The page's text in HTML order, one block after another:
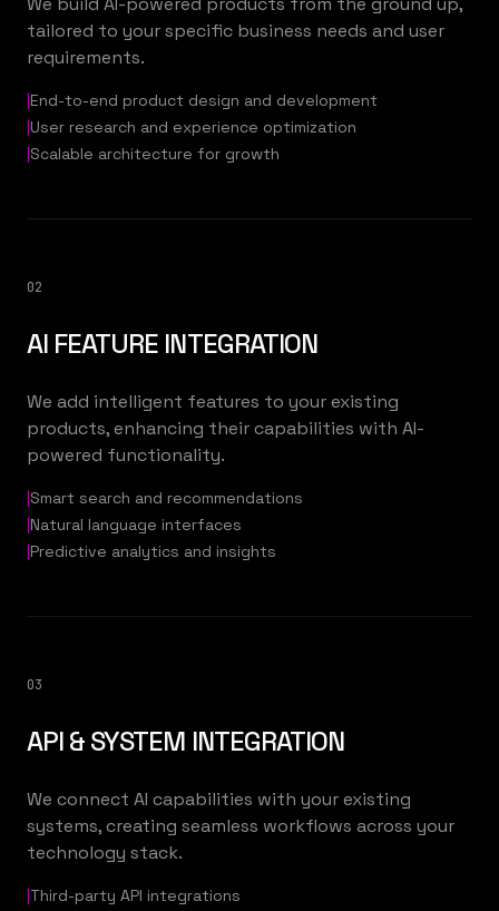
tailored to your specific business needs and user
requirements.
|End-to-end product design and development
|User research and experience optimization
|Scalable architecture for growth
02
AI FEATURE INTEGRATION
We add intelligent features to your existing
products, enhancing their capabilities with AI-
powered functionality.
|Smart search and recommendations
|Natural language interfaces
|Predictive analytics and insights
03
API & SYSTEM INTEGRATION
We connect AI capabilities with your existing
systems, creating seamless workflows across your
technology stack.
|Third-party API integrations